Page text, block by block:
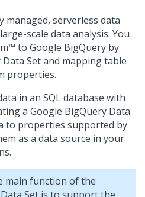
managed, serverless data
scale data analysis. You
to Google BigQuery by
Set and mapping table
properties.
in an SQL database with
a Google BigQuery Data
to properties supported by
as a data source in your
main function of the